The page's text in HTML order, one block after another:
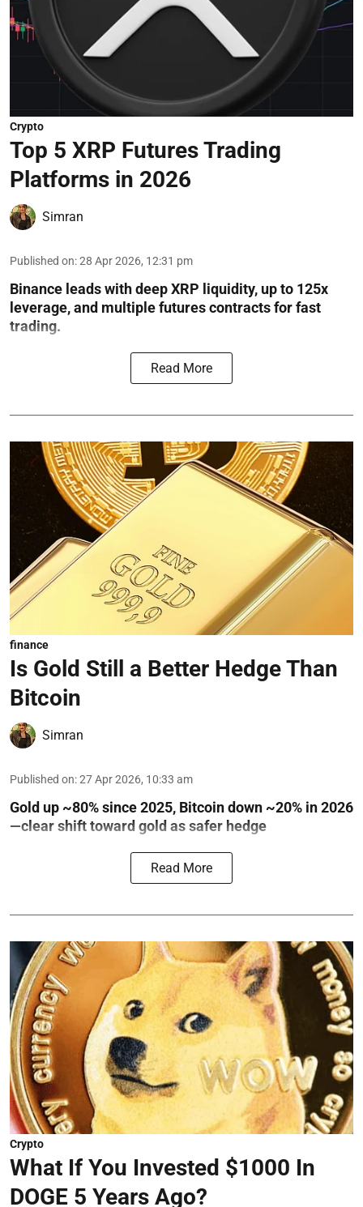
Crypto
Top 5 XRP Futures Trading
Platforms in 2026
Simran
Published on:28 Apr 2026, 12:31 pm
Binance leads with deep XRP liquidity, up to 125x
leverage, and multiple futures contracts for fast
trading.
Read More
finance
Is Gold Still a Better Hedge Than
Bitcoin
Simran
Published on:27 Apr 2026, 10:33 am
Gold up ~80% since 2025, Bitcoin down ~20% in 2026
—clear shift toward gold as safer hedge
Read More
Crypto
What If You Invested $1000 In
DOGE 5 Years Ago?